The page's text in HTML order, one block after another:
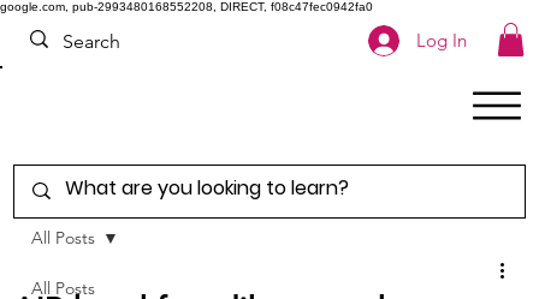
google.com, pub-2993480168552208, DIRECT, f08c47fec0942fa0
Log In
All Posts
All Posts